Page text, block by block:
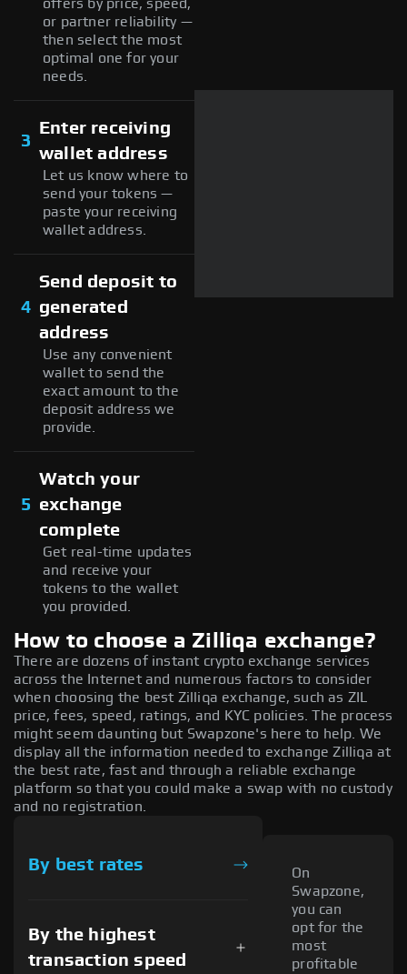
offers by price, speed,
or partner reliability —
then select the most
optimal one for your
needs.
3
Enter receiving
wallet address
Let us know where to
send your tokens —
paste your receiving
wallet address.
4
Send deposit to
generated
address
Use any convenient
wallet to send the
exact amount to the
deposit address we
provide.
5
Watch your
exchange
complete
Get real-time updates
and receive your
tokens to the wallet
you provided.
How to choose a Zilliqa exchange?
There are dozens of instant crypto exchange services
across the Internet and numerous factors to consider
when choosing the best Zilliqa exchange, such as ZIL
price, fees, speed, ratings, and KYC policies. The process
might seem daunting but Swapzone's here to help. We
display all the information needed to exchange Zilliqa at
the best rate, fast and through a reliable exchange
platform so that you could make a swap with no custody
and no registration.
By best rates
By the highest
transaction speed
On
Swapzone,
you can
opt for the
most
profitable